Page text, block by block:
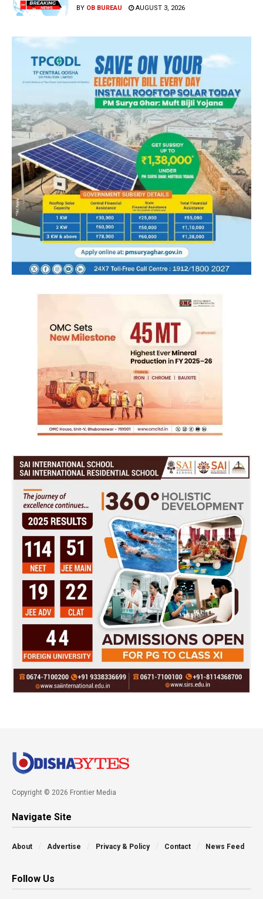
BY OB BUREAU AUGUST 3, 2026
Copyright © 2026 Frontier Media
Navigate Site
About Advertise Privacy & Policy Contact News Feed
Follow Us